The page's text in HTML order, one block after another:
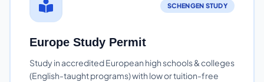
SCHENGEN STUDY
Europe Study Permit
Study in accredited European high schools & colleges
(English-taught programs) with low or tuition-free